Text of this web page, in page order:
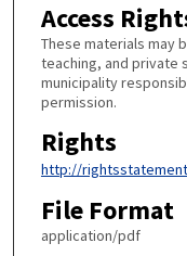
Access
These materials may
teaching, and private
municipality
permission.
Rights
http://
File Format
application/pdf